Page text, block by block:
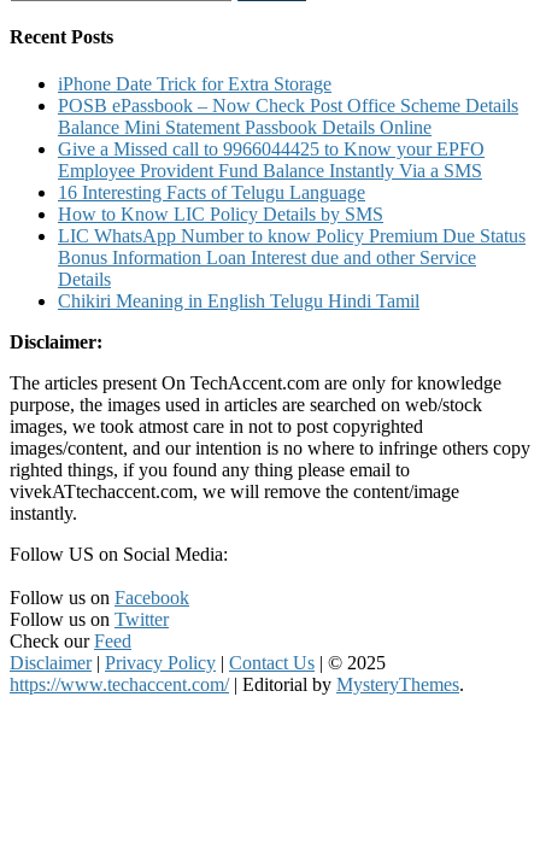
for:
Recent Posts
iPhone Date Trick for Extra Storage
POSB ePassbook – Now Check Post Office Scheme Details
Balance Mini Statement Passbook Details Online
Give a Missed call to 9966044425 to Know your EPFO
Employee Provident Fund Balance Instantly Via a SMS
16 Interesting Facts of Telugu Language
How to Know LIC Policy Details by SMS
LIC WhatsApp Number to know Policy Premium Due Status
Bonus Information Loan Interest due and other Service
Details
Chikiri Meaning in English Telugu Hindi Tamil
Disclaimer:
The articles present On TechAccent.com are only for knowledge
purpose, the images used in articles are searched on web/stock
images, we took atmost care in not to post copyrighted
images/content, and our intention is no where to infringe others copy
righted things, if you found any thing please email to
vivekATtechaccent.com, we will remove the content/image
instantly.
Follow US on Social Media:
Follow us on Facebook
Follow us on Twitter
Check ourFeed
Disclaimer | Privacy Policy | Contact Us | © 2025
https://www.techaccent.com/ | Editorial by MysteryThemes.